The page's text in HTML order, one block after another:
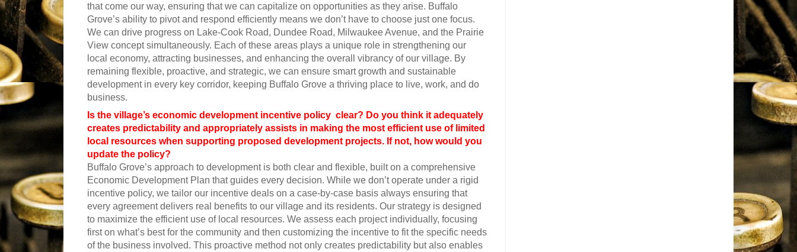
that come our way, ensuring that we can capitalize on opportunities as they arise. Buffalo
Grove’s ability to pivot and respond efficiently means we don’t have to choose just one focus.
We can drive progress on Lake-Cook Road, Dundee Road, Milwaukee Avenue, and the Prairie
View concept simultaneously. Each of these areas plays a unique role in strengthening our
local economy, attracting businesses, and enhancing the overall vibrancy of our village. By
remaining flexible, proactive, and strategic, we can ensure smart growth and sustainable
development in every key corridor, keeping Buffalo Grove a thriving place to live, work, and do
business.
Is the village’s economic development incentive policy clear? Do you think it adequately
creates predictability and appropriately assists in making the most efficient use of limited
local resources when supporting proposed development projects. If not, how would you
update the policy?
Buffalo Grove’s approach to development is both clear and flexible, built on a comprehensive
Economic Development Plan that guides every decision. While we don’t operate under a rigid
incentive policy, we tailor our incentive deals on a case-by-case basis always ensuring that
every agreement delivers real benefits to our village and its residents. Our strategy is designed
to maximize the efficient use of local resources. We assess each project individually, focusing
first on what’s best for the community and then customizing the incentive to fit the specific needs
of the business involved. This proactive method not only creates predictability but also enables